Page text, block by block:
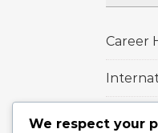
Career
Player
We respect your